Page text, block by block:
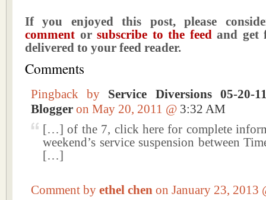
If you enjoyed this post, please
comment orsubscribe to the feedand get
delivered to your feed reader.
Comments
Pingback by Service Diversions 05-
Blogger on May 20, 2011 @ 3:32 AM
[…] of the 7, click here for complete
weekend’s service suspension between
[…]
Comment by ethel chen on January 23, 2013